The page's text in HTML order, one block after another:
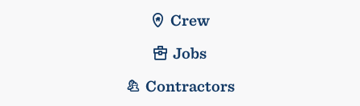
Crew
Jobs
Contractors